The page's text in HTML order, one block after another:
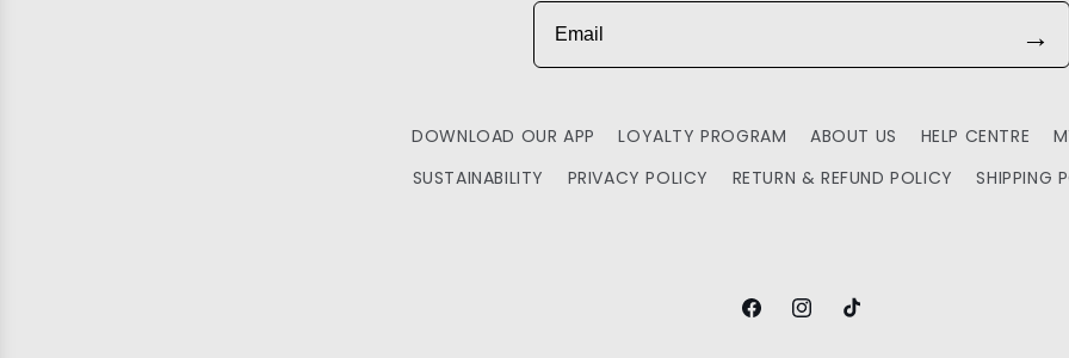
Email
→
DOWNLOAD OUR APP LOYALTY PROGRAM ABOUT US HELP CENTRE
SUSTAINABILITY
PRIVACY POLICY RETURN & REFUND POLICY SHIPPING
FacebookInstagramTikTok